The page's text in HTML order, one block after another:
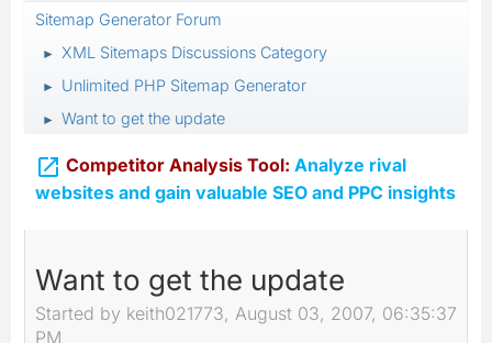
Sitemap Generator Forum
► XML Sitemaps Discussions Category
► Unlimited PHP Sitemap Generator
► Want to get the update
 Competitor Analysis Tool: Analyze rival
websites and gain valuable SEO and PPC insights
Want to get the update
Started by keith021773, August 03, 2007, 06:35:37
PM